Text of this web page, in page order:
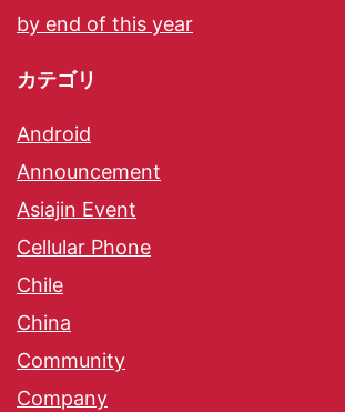
by end of this year
カテゴリ
Android
Announcement
Asiajin Event
Cellular Phone
Chile
China
Community
Company